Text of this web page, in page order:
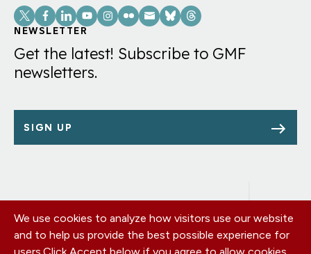
Social
Links
NEWSLETTER
Get the latest! Subscribe to GMF
newsletters.
SIGN UP
Footer
menu
OUR OFFICES
PRIVACY POLICY
We use cookies to analyze how visitors use our website
and to help us provide the best possible experience for